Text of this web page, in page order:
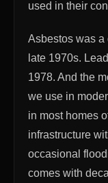
used in their
Asbestos was
late 1970s.
1978. And the
we use in
in most homes
infrastructure
occasional
comes with